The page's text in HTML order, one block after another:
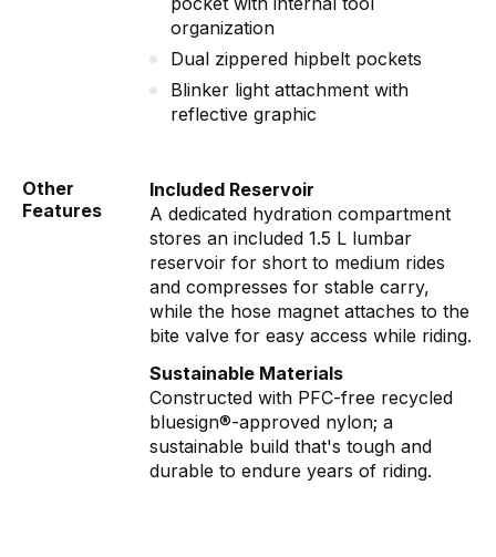
organization
Dual zippered hipbelt pockets
Blinker light attachment with
reflective graphic
Other
Features
Included Reservoir
A dedicated hydration compartment
stores an included 1.5 L lumbar
reservoir for short to medium rides
and compresses for stable carry,
while the hose magnet attaches to the
bite valve for easy access while riding.
Sustainable Materials
Constructed with PFC-free recycled
bluesign®-approved nylon; a
sustainable build that's tough and
durable to endure years of riding.